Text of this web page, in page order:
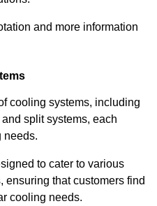
and more information
cooling systems, including
split systems, each
needs.
to cater to various
ensuring that customers find
cooling needs.